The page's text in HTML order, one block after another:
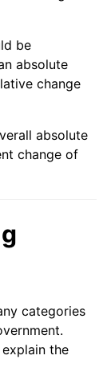
be
absolute
change
absolute
change of
categories
the